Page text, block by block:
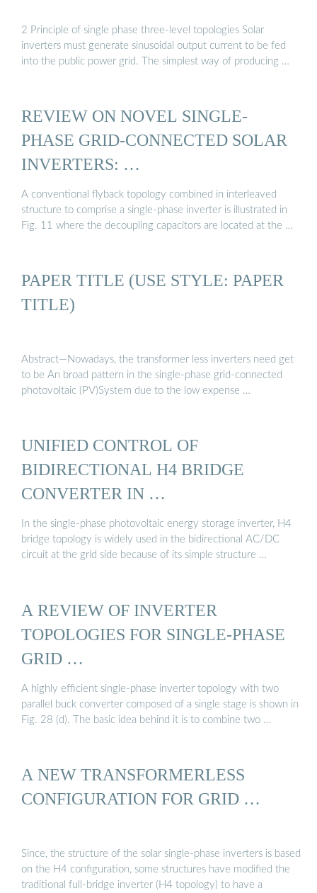
2 Principle of single phase three-level topologies Solar
inverters must generate sinusoidal output current to be fed
into the public power grid. The simplest way of producing …
REVIEW ON NOVEL SINGLE-
PHASE GRID-CONNECTED SOLAR
INVERTERS: …
A conventional flyback topology combined in interleaved
structure to comprise a single-phase inverter is illustrated in
Fig. 11 where the decoupling capacitors are located at the …
PAPER TITLE (USE STYLE: PAPER
TITLE)
Abstract—Nowadays, the transformer less inverters need get
to be An broad pattern in the single-phase grid-connected
photovoltaic (PV)System due to the low expense …
UNIFIED CONTROL OF
BIDIRECTIONAL H4 BRIDGE
CONVERTER IN …
In the single-phase photovoltaic energy storage inverter, H4
bridge topology is widely used in the bidirectional AC/DC
circuit at the grid side because of its simple structure …
A REVIEW OF INVERTER
TOPOLOGIES FOR SINGLE-PHASE
GRID …
A highly efficient single-phase inverter topology with two
parallel buck converter composed of a single stage is shown in
Fig. 28 (d). The basic idea behind it is to combine two …
A NEW TRANSFORMERLESS
CONFIGURATION FOR GRID …
Since, the structure of the solar single-phase inverters is based
on the H4 configuration, some structures have modified the
traditional full-bridge inverter (H4 topology) to have a